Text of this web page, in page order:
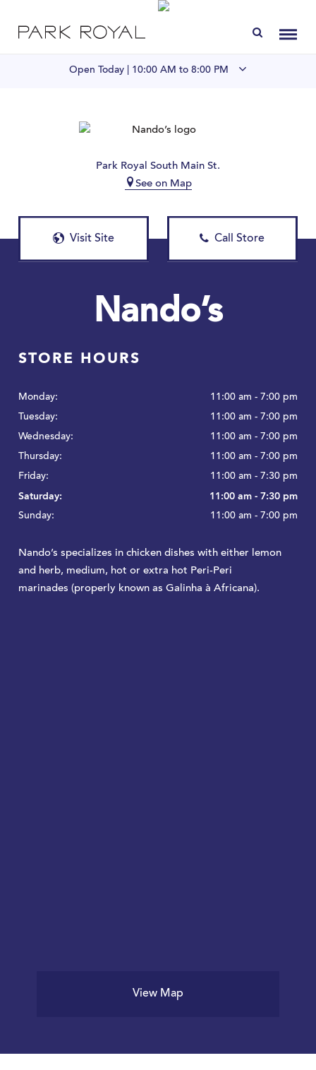
Open Today | 10:00 AM to 8:00 PM
Directory
LIVE at Park Royal
Offers & Events
Gift Cards
Park Royal South Main St.
See on Map
Visit Site Call Store
Nando’s
STORE HOURS
Monday:
11:00 am - 7:00 pm
Tuesday:
11:00 am - 7:00 pm
Wednesday:
11:00 am - 7:00 pm
Thursday:
11:00 am - 7:00 pm
Friday:
11:00 am - 7:30 pm
Saturday:
11:00 am - 7:30 pm
Sunday:
11:00 am - 7:00 pm
Nando’s specializes in chicken dishes with either lemon
and herb, medium, hot or extra hot Peri-Peri
marinades (properly known as Galinha à Africana).
View Map